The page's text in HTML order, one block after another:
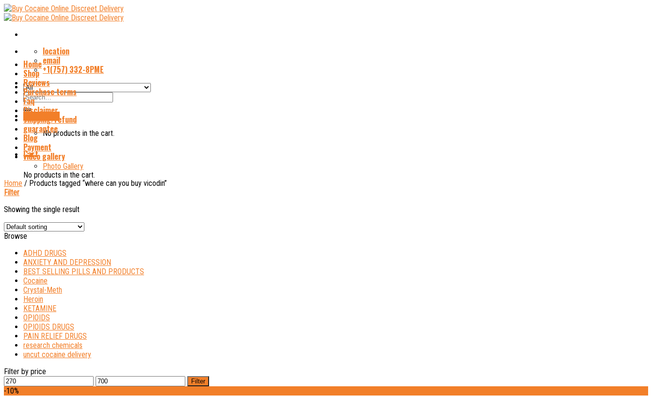
Skip
to
location
email
+1(757) 332-8PME
Search
for:
No products in the cart.
Cart
No products in the cart.
Home
Shop
Reviews
Purchase terms
Faq
Disclaimer
shipping/refund
guarantee
Blog
Payment
video gallery
Photo Gallery
Home / Products tagged “where can you buy vicodin”
Filter
Showing the single result
Browse
ADHD DRUGS
ANXIETY AND DEPRESSION
BEST SELLING PILLS AND PRODUCTS
Cocaine
Crystal-Meth
Heroin
KETAMINE
OPIOIDS
OPIOIDS DRUGS
PAIN RELIEF DRUGS
research chemicals
uncut cocaine delivery
Filter by price
Min
price
Max
price
Filter
-10%